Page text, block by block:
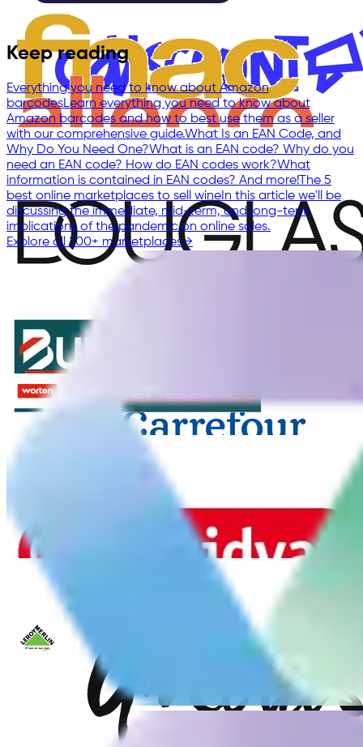
Keep reading
Everything you need to know about Amazon
barcodesLearn everything you need to know about
Amazon barcodes and how to best use them as a seller
with our comprehensive guide.What Is an EAN Code, and
Why Do You Need One?What is an EAN code? Why do you
need an EAN code? How do EAN codes work?What
information is contained in EAN codes? And more!The 5
best online marketplaces to sell wineIn this article we'll be
discussing the immediate, mid-term, and long-term
implications of the pandemic on online sales.
Explore all 200+ marketplaces→